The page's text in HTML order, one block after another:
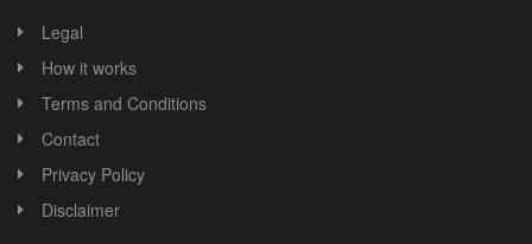
Legal
How it works
Terms and Conditions
Contact
Privacy Policy
Disclaimer